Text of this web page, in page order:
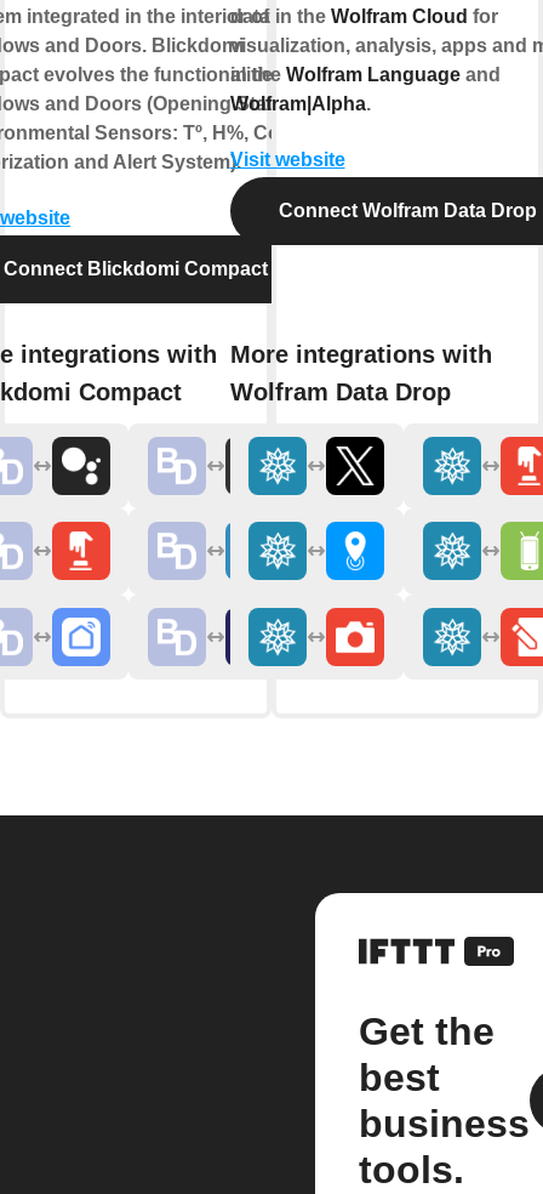
integrated in the interior of
and Doors. Blickdomi
evolves the functionalities of
and Doors (Opening State,
Sensors: Tº, H%, Co2,
and Alert System).
Connect Blickdomi Compact
integrations with
Compact
data in the Wolfram Cloud for
visualization, analysis, apps and
in the Wolfram Languageand
Wolfram|Alpha.
Visit website
Connect Wolfram Data Drop
More integrations with
Wolfram Data Drop
Get the
best
business
tools.